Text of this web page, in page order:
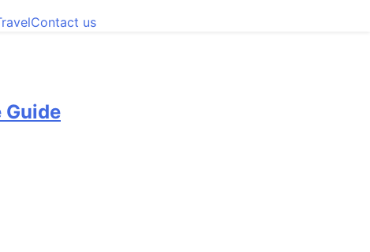
Contact us
Guide